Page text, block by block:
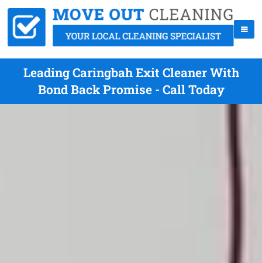
Leading Caringbah Exit Cleaner With
Bond Back Promise - Call Today